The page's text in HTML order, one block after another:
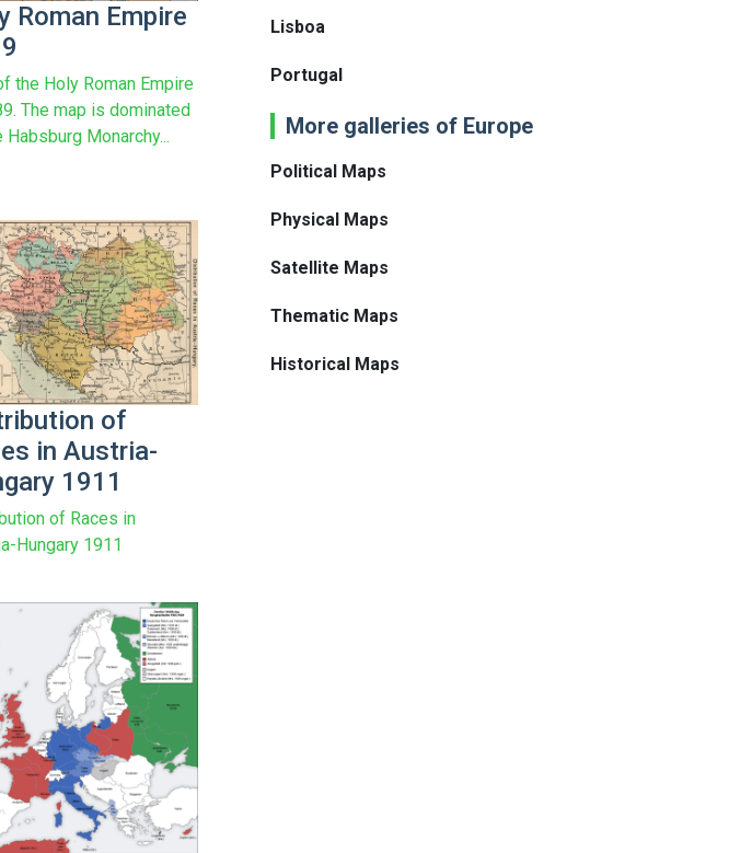
Roman Empire
the Holy Roman Empire
The map is dominated
Habsburg Monarchy...
of
in Austria-
1911
of Races in
Hungary 1911
Lisboa
Portugal
More galleries of Europe
Political Maps
Physical Maps
Satellite Maps
Thematic Maps
Historical Maps